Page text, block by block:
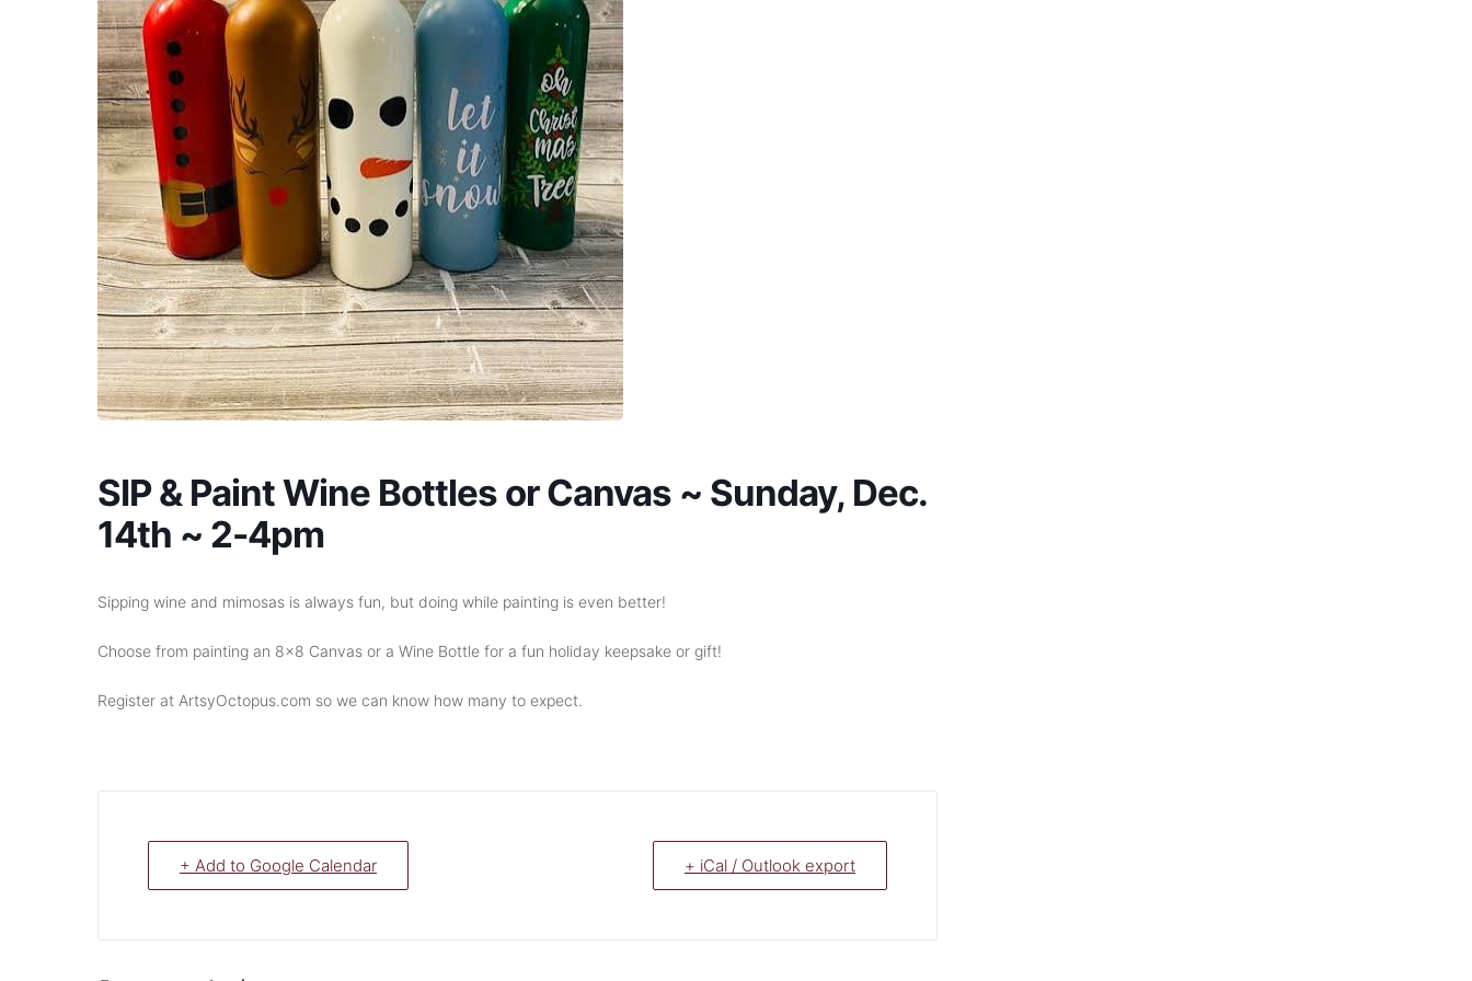
SIP & Paint Wine Bottles or Canvas ~ Sunday, Dec.
14th ~ 2-4pm
Sipping wine and mimosas is always fun, but doing while painting is even better!
Choose from painting an 8×8 Canvas or a Wine Bottle for a fun holiday keepsake or gift!
Register at ArtsyOctopus.com so we can know how many to expect.
+ Add to Google Calendar + iCal / Outlook export